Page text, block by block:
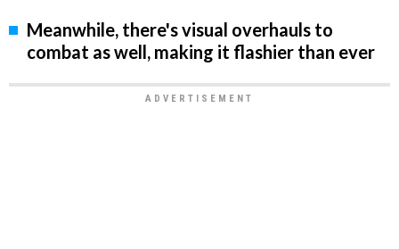
Meanwhile, there's visual overhauls to
combat as well, making it flashier than ever